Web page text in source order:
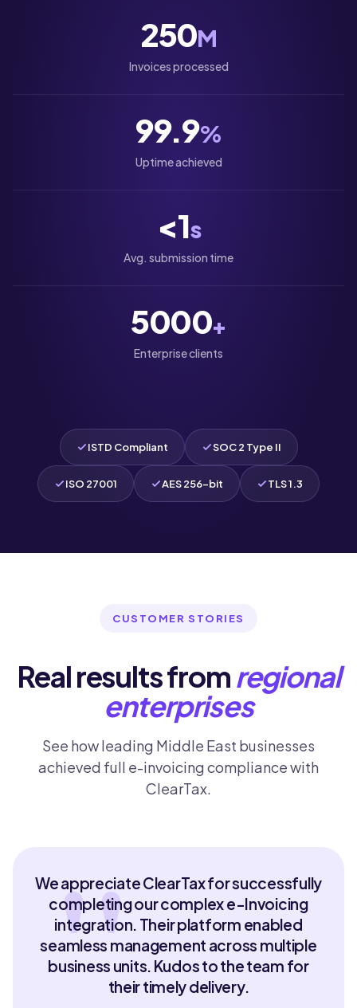
250M
Invoices processed
99.9%
Uptime achieved
<1s
Avg. submission time
5000+
Enterprise clients
ISTD Compliant SOC 2 Type II
ISO 27001 AES 256-bit TLS 1.3
CUSTOMER STORIES
Real results fromregional
enterprises
See how leading Middle East businesses
achieved full e-invoicing compliance with
ClearTax.
We appreciate ClearTax for successfully
completing our complex e-Invoicing
integration. Their platform enabled
seamless management across multiple
business units. Kudos to the team for
their timely delivery.